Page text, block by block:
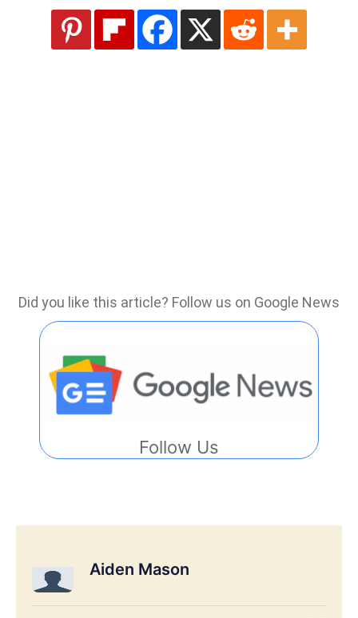
Did you like this article? Follow us on Google News
Follow Us
Aiden Mason